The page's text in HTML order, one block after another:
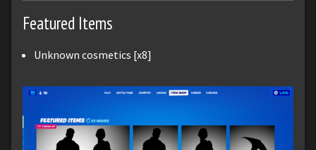
Featured Items
Unknown cosmetics [x8]